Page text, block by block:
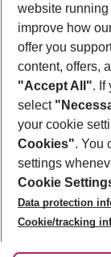
Footer
Footer
About Us
Best Price
Change Cookie
Cookie Policy
Facts
Service & Help
Accessible Travel
Check-in
Follow Us
website
improve how
offer you
content, offers,
"Accept All". If
select
your cookie
Cookies". You
settings
Cookie
Data protection
Cookie/tracking